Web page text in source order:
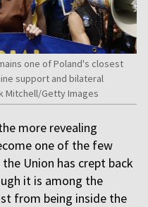
one of Poland's closest
support and bilateral
Mitchell/Getty Images
more revealing
one of the few
Union has crept back
it is among the
from being inside the